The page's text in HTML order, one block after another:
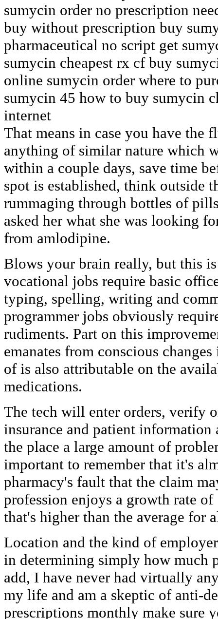
sumycin order no prescription
buy without prescription buy
pharmaceutical no script get
sumycin cheapest rx cf buy
online sumycin order where to
sumycin 45 how to buy sumycin
internet
That means in case you have the
anything of similar nature which
within a couple days, save time
spot is established, think outside
rummaging through bottles of
asked her what she was looking
from amlodipine.
Blows your brain really, but this
vocational jobs require basic
typing, spelling, writing and
programmer jobs obviously
rudiments. Part on this
emanates from conscious
of is also attributable on the
medications.
The tech will enter orders, verify
insurance and patient
the place a large amount of
important to remember that it's
pharmacy's fault that the claim
profession enjoys a growth rate
that's higher than the average for
Location and the kind of
in determining simply how much
add, I have never had virtually
my life and am a skeptic of anti-
prescriptions monthly make sure